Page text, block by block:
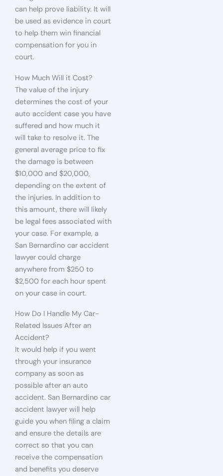
can help prove liability. It will
be used as evidence in court
to help them win financial
compensation for you in
court.
How Much Will it Cost?
The value of the injury
determines the cost of your
auto accident case you have
suffered and how much it
will take to resolve it. The
general average price to fix
the damage is between
$10,000 and $20,000,
depending on the extent of
the injuries. In addition to
this amount, there will likely
be legal fees associated with
your case. For example, a
San Bernardino car accident
lawyer could charge
anywhere from $250 to
$2,500 for each hour spent
on your case in court.
How Do I Handle My Car-
Related Issues After an
Accident?
It would help if you went
through your insurance
company as soon as
possible after an auto
accident. San Bernardino car
accident lawyer will help
guide you when filing a claim
and ensure the details are
correct so that you can
receive the compensation
and benefits you deserve